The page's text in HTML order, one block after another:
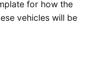
for how the
vehicles will be